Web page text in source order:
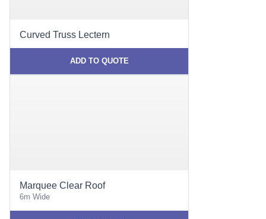
Curved Truss Lectern
ADD TO QUOTE
Marquee Clear Roof
6m Wide